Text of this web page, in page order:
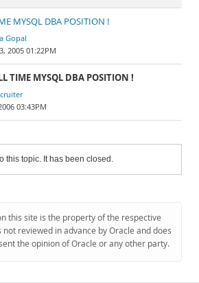
MYSQL DBA POSITION !
Gopal
2005 01:22PM
TIME MYSQL DBA POSITION !
03:43PM
this topic. It has been closed.
this site is the property of the respective
reviewed in advance by Oracle and does
the opinion of Oracle or any other party.